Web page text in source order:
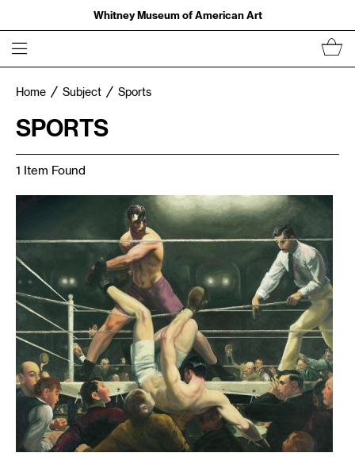
Whitney Museum of American Art
Home Subject Sports
SPORTS
1 Item Found